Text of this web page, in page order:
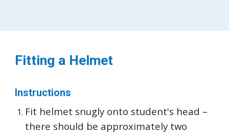
Fitting a Helmet
Instructions
Fit helmet snugly onto student's head –
there should be approximately two